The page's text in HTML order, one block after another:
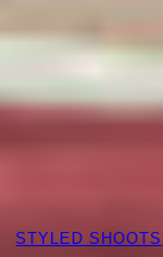
STYLED SHOOTS